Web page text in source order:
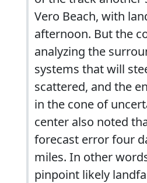
Vero Beach, with
afternoon. But the
analyzing the
systems that will
scattered, and the
in the cone of
center also noted
forecast error four
miles. In other
pinpoint likely